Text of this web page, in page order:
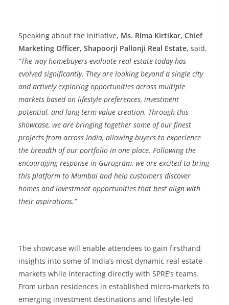
Speaking about the initiative, Ms. Rima Kirtikar, Chief
Marketing Officer, Shapoorji Pallonji Real Estate, said,
“The way homebuyers evaluate real estate today has
evolved significantly. They are looking beyond a single city
and actively exploring opportunities across multiple
markets based on lifestyle preferences, investment
potential, and long-term value creation. Through this
showcase, we are bringing together some of our finest
projects from across India, allowing buyers to experience
the breadth of our portfolio in one place. Following the
encouraging response in Gurugram, we are excited to bring
this platform to Mumbai and help customers discover
homes and investment opportunities that best align with
their aspirations.”
The showcase will enable attendees to gain firsthand
insights into some of India’s most dynamic real estate
markets while interacting directly with SPRE’s teams.
From urban residences in established micro-markets to
emerging investment destinations and lifestyle-led